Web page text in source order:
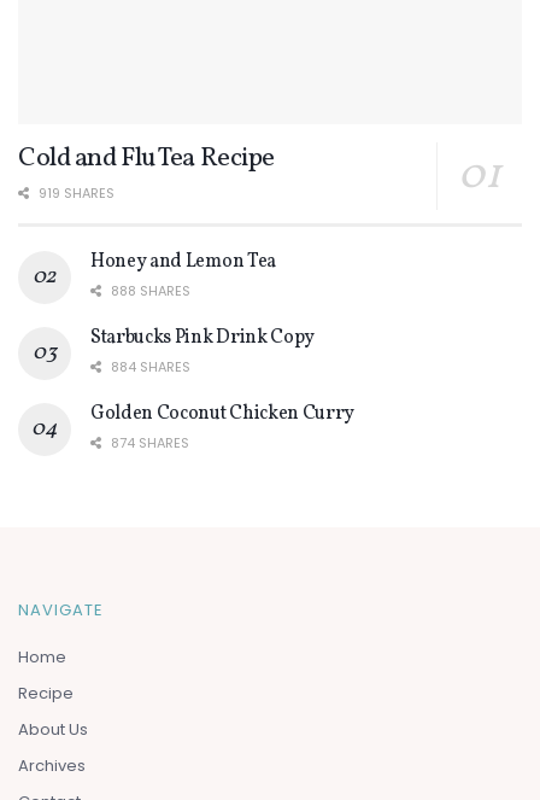
Cold and Flu Tea Recipe
919 SHARES
Honey and Lemon Tea
888 SHARES
Starbucks Pink Drink Copy
884 SHARES
Golden Coconut Chicken Curry
874 SHARES
NAVIGATE
Home
Recipe
About Us
Archives